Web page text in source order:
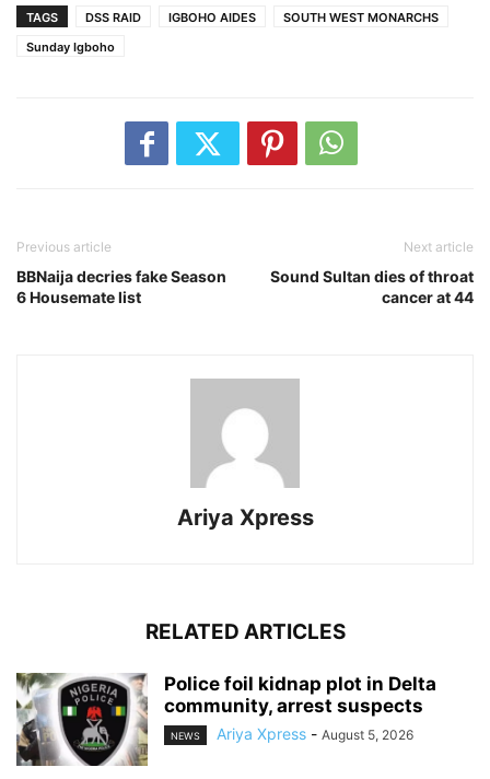
TAGS DSS RAID IGBOHO AIDES
SOUTH WEST MONARCHS
Sunday Igboho
Previous article
BBNaija decries fake Season
6 Housemate list
Next article
Sound Sultan dies of throat
cancer at 44
Ariya Xpress
RELATED ARTICLES
‎Police foil kidnap plot in Delta
community, arrest suspects
NEWS Ariya Xpress - August 5, 2026